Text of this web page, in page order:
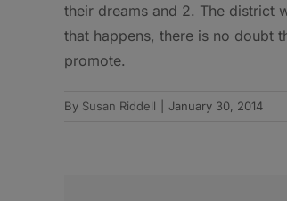
their dreams and 2. The district
that happens, there is no doubt
promote.
By Susan Riddell January 30, 2014